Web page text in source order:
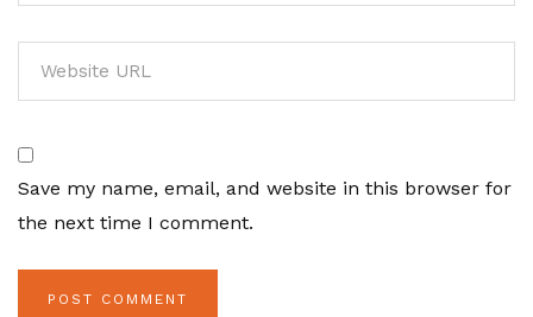
Save my name, email, and website in this browser for
the next time I comment.